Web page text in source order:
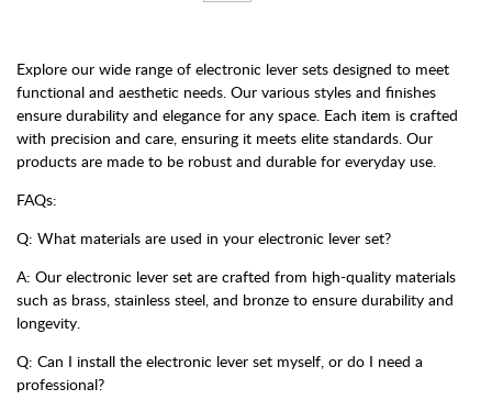
Explore our wide range of electronic lever sets designed to meet
functional and aesthetic needs. Our various styles and finishes
ensure durability and elegance for any space. Each item is crafted
with precision and care, ensuring it meets elite standards. Our
products are made to be robust and durable for everyday use.
FAQs:
Q: What materials are used in your electronic lever set?
A: Our electronic lever set are crafted from high-quality materials
such as brass, stainless steel, and bronze to ensure durability and
longevity.
Q: Can I install the electronic lever set myself, or do I need a
professional?